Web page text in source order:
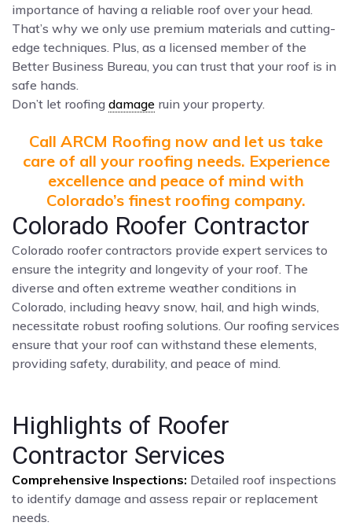
importance of having a reliable roof over your head.
That’s why we only use premium materials and cutting-
edge techniques. Plus, as a licensed member of the
Better Business Bureau, you can trust that your roof is in
safe hands.
Don’t let roofing damage ruin your property.
Call ARCM Roofing now and let us take
care of all your roofing needs. Experience
excellence and peace of mind with
Colorado’s finest roofing company.
Colorado Roofer Contractor
Colorado roofer contractors provide expert services to
ensure the integrity and longevity of your roof. The
diverse and often extreme weather conditions in
Colorado, including heavy snow, hail, and high winds,
necessitate robust roofing solutions. Our roofing services
ensure that your roof can withstand these elements,
providing safety, durability, and peace of mind.
Highlights of Roofer
Contractor Services
Comprehensive Inspections: Detailed roof inspections
to identify damage and assess repair or replacement
needs.